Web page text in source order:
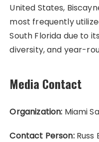
United States,
most frequently
South Florida due to
diversity, and year-
Media Contact
Organization: Miami
Contact Person:Russ